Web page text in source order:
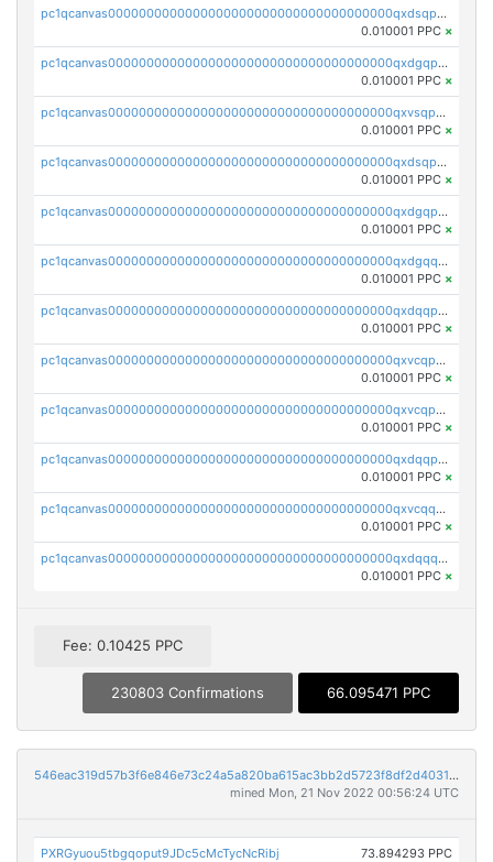
pc1qcanvas0000000000000000000000000000000000000qxdsqpyqqpafclq
0.010001 PPC ×
pc1qcanvas0000000000000000000000000000000000000qxdgqpyqquejez3
0.010001 PPC ×
pc1qcanvas0000000000000000000000000000000000000qxvsqpqqq82q3c3
0.010001 PPC ×
pc1qcanvas0000000000000000000000000000000000000qxdsqpqqqf4ykqm
0.010001 PPC ×
pc1qcanvas0000000000000000000000000000000000000qxdgqpqqq53lha2
0.010001 PPC ×
pc1qcanvas0000000000000000000000000000000000000qxdgqquqq5vrwe5
0.010001 PPC ×
pc1qcanvas0000000000000000000000000000000000000qxdqqpyqqhzmpf7
0.010001 PPC ×
pc1qcanvas0000000000000000000000000000000000000qxvcqpyqqyey8v9
0.010001 PPC ×
pc1qcanvas0000000000000000000000000000000000000qxvcqpqqqv3ffn7
0.010001 PPC ×
pc1qcanvas0000000000000000000000000000000000000qxdqqpqqql2k0k9
0.010001 PPC ×
pc1qcanvas0000000000000000000000000000000000000qxvcqquqqvv4shq
0.010001 PPC ×
pc1qcanvas0000000000000000000000000000000000000qxdqqquqqlh2kjm
0.010001 PPC ×
Fee: 0.10425 PPC
230803 Confirmations 66.095471 PPC
546eac319d57b3f6e846e73c24a5a820ba615ac3bb2d5723f8df2d403183ff8f
mined Mon, 21 Nov 2022 00:56:24 UTC
PXRGyuou5tbgqoput9JDc5cMcTycNcRibj 73.894293 PPC